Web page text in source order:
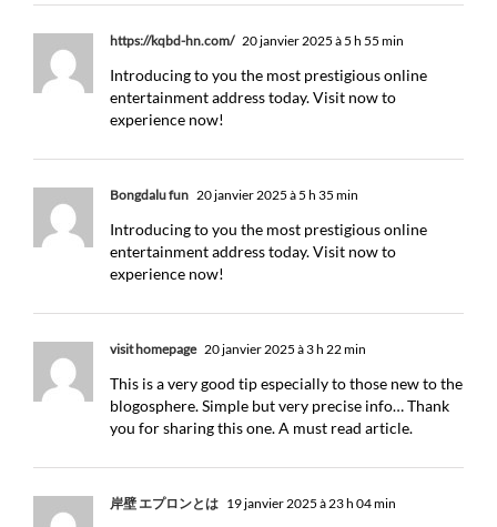
https://kqbd-hn.com/ 20 janvier 2025 à 5 h 55 min
Introducing to you the most prestigious online
entertainment address today. Visit now to
experience now!
Bongdalu fun 20 janvier 2025 à 5 h 35 min
Introducing to you the most prestigious online
entertainment address today. Visit now to
experience now!
visit homepage 20 janvier 2025 à 3 h 22 min
This is a very good tip especially to those new to the
blogosphere. Simple but very precise info… Thank
you for sharing this one. A must read article.
岸壁 エプロンとは 19 janvier 2025 à 23 h 04 min